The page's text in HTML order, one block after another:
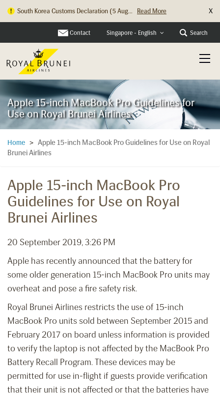
South Korea Customs Declaration (5 Aug... Read More X
Contact Singapore - English Search
Apple 15-inch MacBook Pro Guidelines for
Use on Royal Brunei Airlines
Home > Apple 15-inch MacBook Pro Guidelines for Use on Royal
Brunei Airlines
Apple 15-inch MacBook Pro
Guidelines for Use on Royal
Brunei Airlines
20 September 2019, 3:26 PM
Apple has recently announced that the battery for
some older generation 15-inch MacBook Pro units may
overheat and pose a fire safety risk.
Royal Brunei Airlines restricts the use of 15-inch
MacBook Pro units sold between September 2015 and
February 2017 on board unless information is provided
to verify the laptop is not affected by the MacBook Pro
Battery Recall Program. These devices may be
permitted for use in-flight if guests provide verification
that their unit is not affected or that the batteries have